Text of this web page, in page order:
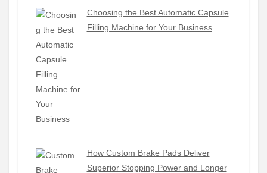
Choosing the Best Automatic Capsule
Filling Machine for Your Business
How Custom Brake Pads Deliver
Superior Stopping Power and Longer